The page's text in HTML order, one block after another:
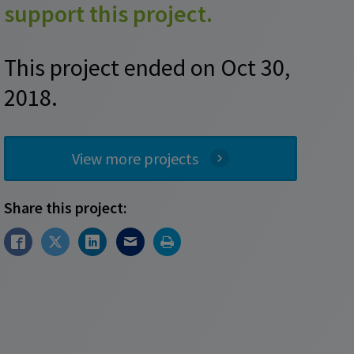
support this project.
This project ended on Oct 30,
2018.
View more projects
Share this project: